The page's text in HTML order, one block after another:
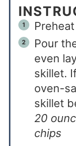
Pour
even
skillet.
oven-
skillet
20
chips